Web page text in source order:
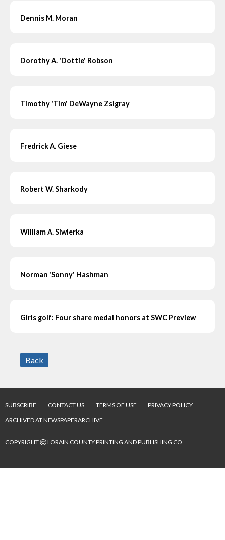
Dennis M. Moran
Dorothy A. 'Dottie' Robson
Timothy 'Tim' DeWayne Zsigray
Fredrick A. Giese
Robert W. Sharkody
William A. Siwierka
Norman 'Sonny' Hashman
Girls golf: Four share medal honors at SWC Preview
Back
SUBSCRIBE CONTACT US TERMS OF USE
PRIVACY POLICY
ARCHIVED AT NEWSPAPERARCHIVE
COPYRIGHT©LORAIN COUNTY PRINTING AND PUBLISHING CO.